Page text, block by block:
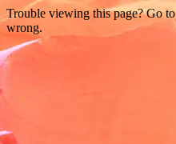
Trouble viewing this page? Go
wrong.